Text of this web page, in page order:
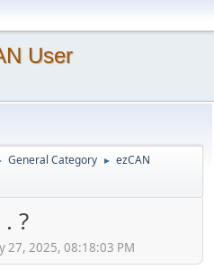
General Category ► ezCAN
?
27, 2025, 08:18:03 PM